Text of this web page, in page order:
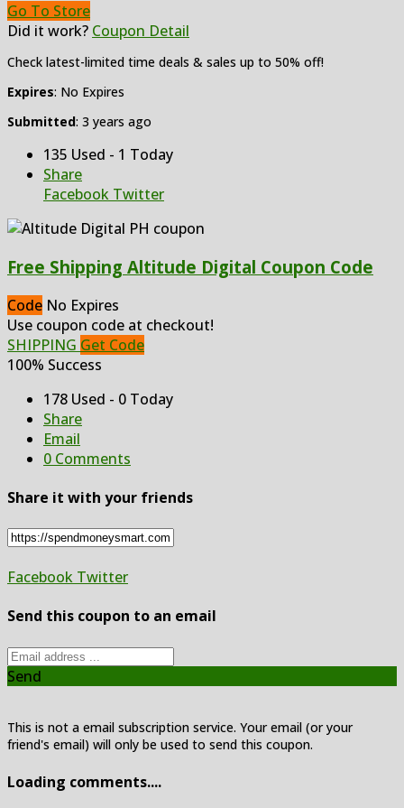
Go To Store
Did it work? Coupon Detail
Check latest-limited time deals & sales up to 50% off!
Expires: No Expires
Submitted: 3 years ago
135 Used - 1 Today
Share
Facebook Twitter
Free Shipping Altitude Digital Coupon Code
Code No Expires
Use coupon code at checkout!
SHIPPING Get Code
100% Success
178 Used - 0 Today
Share
Email
0 Comments
Share it with your friends
Facebook Twitter
Send this coupon to an email
Send
This is not a email subscription service. Your email (or your
friend's email) will only be used to send this coupon.
Loading comments....